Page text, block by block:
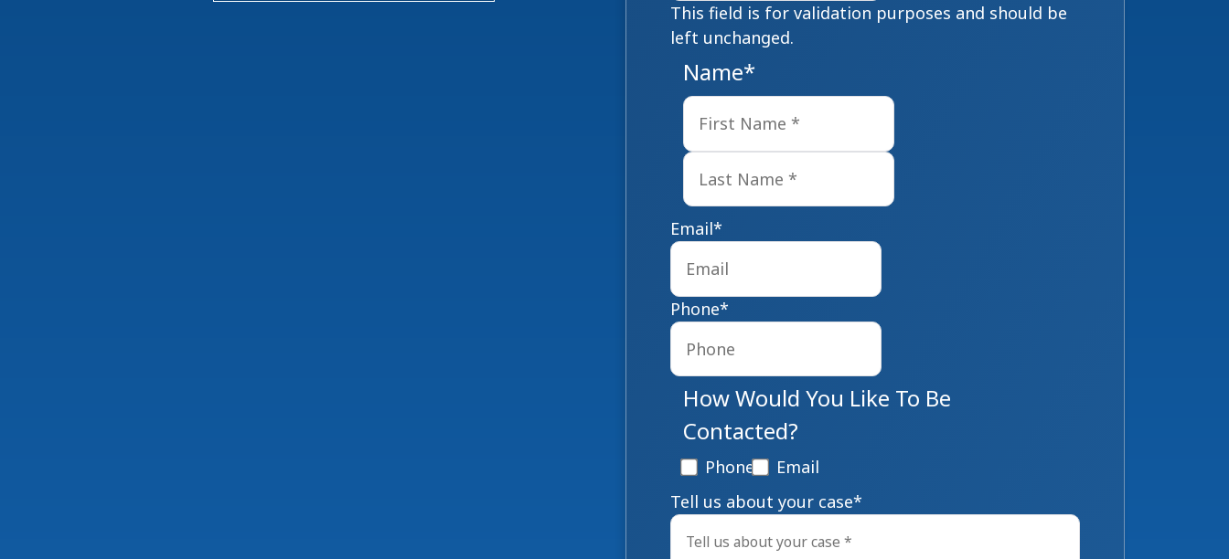
This field is for validation purposes and should be
left unchanged.
Name*
Last
Email*
Phone*
How Would You Like To Be
Contacted?
Phone
Email
Tell us about your case*